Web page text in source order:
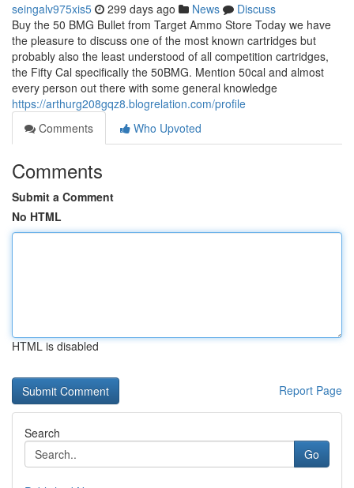
seingalv975xis5 299 days ago News
Discuss
Buy the 50 BMG Bullet from Target Ammo Store Today we have
the pleasure to discuss one of the most known cartridges but
probably also the least understood of all competition cartridges,
the Fifty Cal specifically the 50BMG. Mention 50cal and almost
every person out there with some general knowledge
https://arthurg208gqz8.blogrelation.com/profile
Comments
Who Upvoted
Comments
Submit a Comment
No HTML
HTML is disabled
Report Page
Search
Go